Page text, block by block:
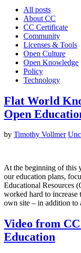
All posts
About CC
CC Certificate
Community
Licenses & Tools
Open Culture
Open Knowledge
Policy
Technology
Flat World
Open
by Timothy Vollmer
At the beginning of this
our education plans,
Educational Resources
worked hard to
own site – in addition
Video from
Education